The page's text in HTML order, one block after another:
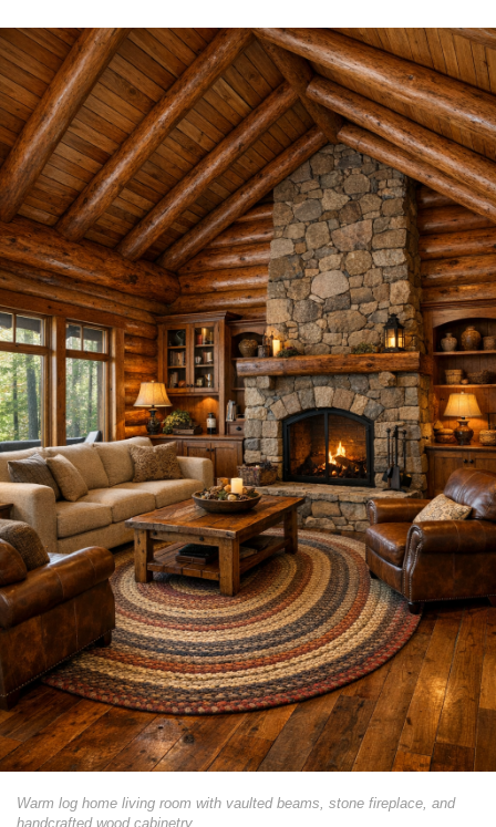
Warm log home living room with vaulted beams, stone fireplace, and
handcrafted wood cabinetry